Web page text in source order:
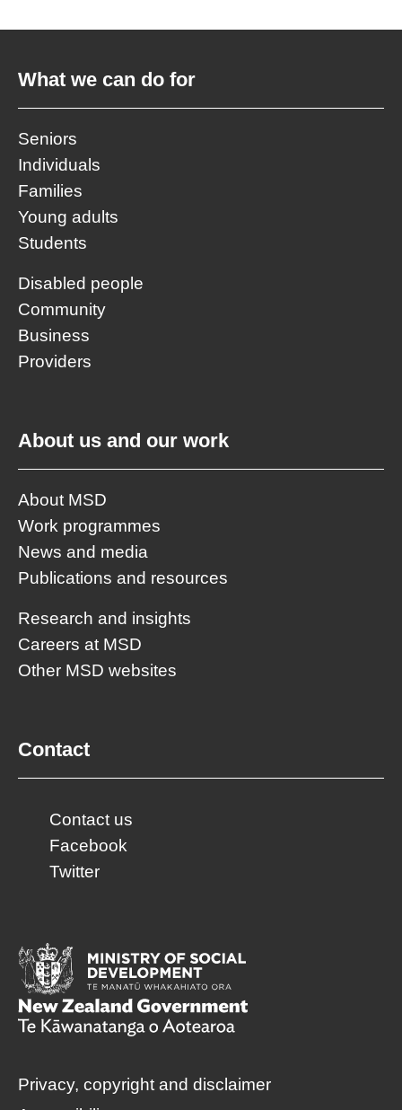
What we can do for
Seniors
Individuals
Families
Young adults
Students
Disabled people
Community
Business
Providers
About us and our work
About MSD
Work programmes
News and media
Publications and resources
Research and insights
Careers at MSD
Other MSD websites
Contact
Contact us
Facebook
Twitter
Privacy, copyright and disclaimer